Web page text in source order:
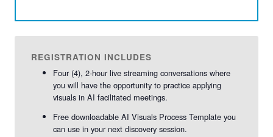
REGISTRATION INCLUDES
Four (4), 2-hour live streaming conversations where
you will have the opportunity to practice applying
visuals in AI facilitated meetings.
Free downloadable AI Visuals Process Template you
can use in your next discovery session.